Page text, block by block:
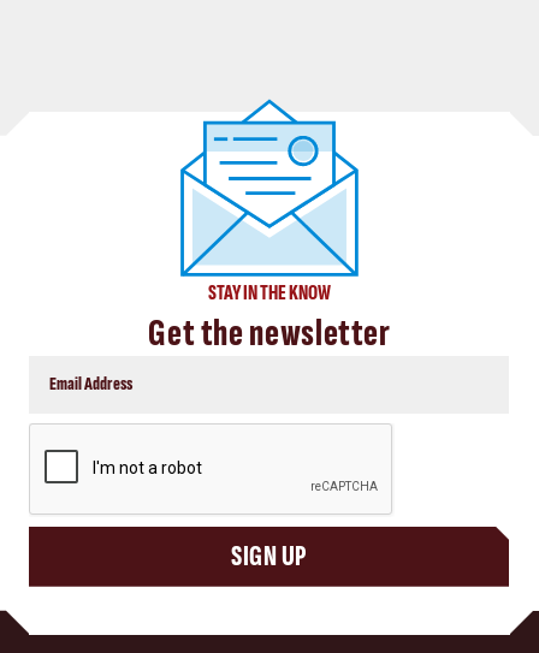
STAY IN THE KNOW
Get the newsletter
SIGN UP